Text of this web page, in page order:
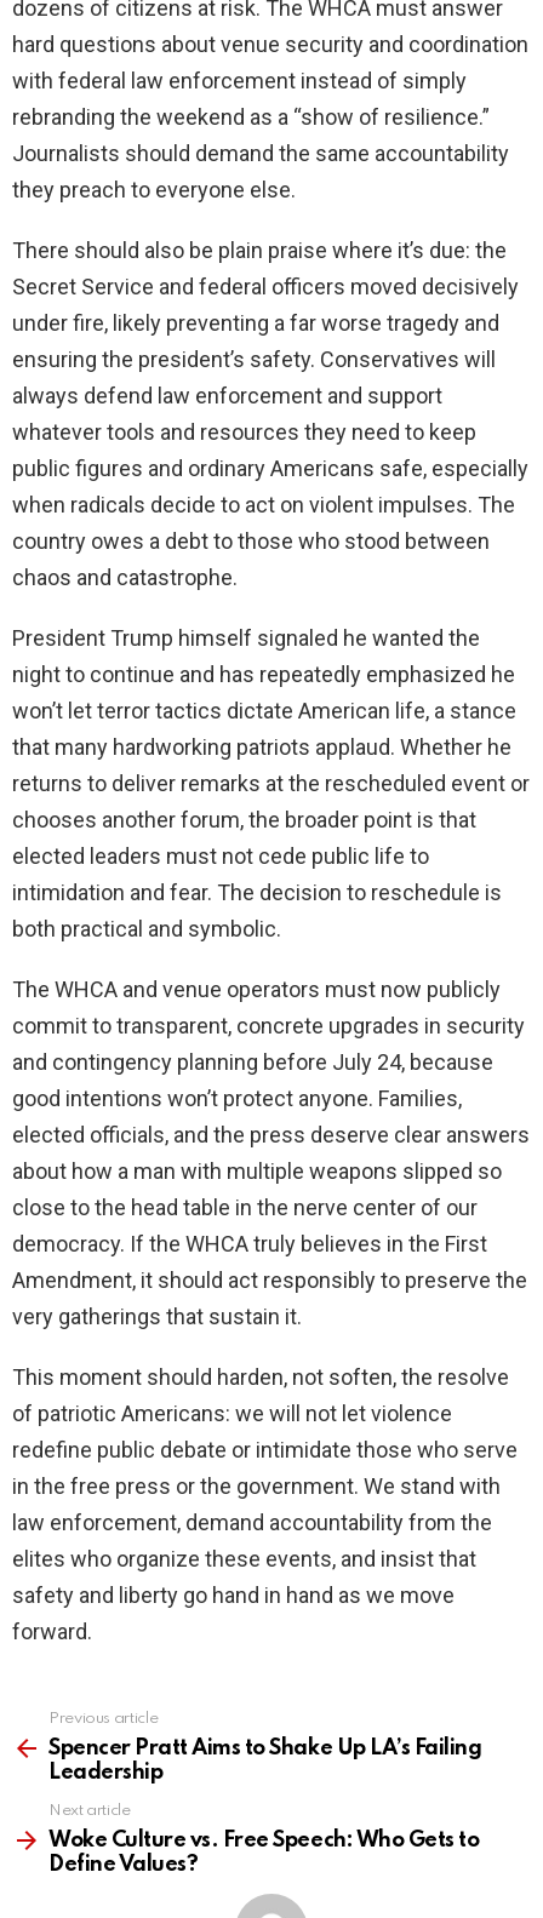
dozens of citizens at risk. The WHCA must answer
hard questions about venue security and coordination
with federal law enforcement instead of simply
rebranding the weekend as a “show of resilience.”
Journalists should demand the same accountability
they preach to everyone else.
There should also be plain praise where it’s due: the
Secret Service and federal officers moved decisively
under fire, likely preventing a far worse tragedy and
ensuring the president’s safety. Conservatives will
always defend law enforcement and support
whatever tools and resources they need to keep
public figures and ordinary Americans safe, especially
when radicals decide to act on violent impulses. The
country owes a debt to those who stood between
chaos and catastrophe.
President Trump himself signaled he wanted the
night to continue and has repeatedly emphasized he
won’t let terror tactics dictate American life, a stance
that many hardworking patriots applaud. Whether he
returns to deliver remarks at the rescheduled event or
chooses another forum, the broader point is that
elected leaders must not cede public life to
intimidation and fear. The decision to reschedule is
both practical and symbolic.
The WHCA and venue operators must now publicly
commit to transparent, concrete upgrades in security
and contingency planning before July 24, because
good intentions won’t protect anyone. Families,
elected officials, and the press deserve clear answers
about how a man with multiple weapons slipped so
close to the head table in the nerve center of our
democracy. If the WHCA truly believes in the First
Amendment, it should act responsibly to preserve the
very gatherings that sustain it.
This moment should harden, not soften, the resolve
of patriotic Americans: we will not let violence
redefine public debate or intimidate those who serve
in the free press or the government. We stand with
law enforcement, demand accountability from the
elites who organize these events, and insist that
safety and liberty go hand in hand as we move
forward.
more
Previous article
Spencer Pratt Aims to Shake Up LA’s Failing
Leadership
Next article
Woke Culture vs. Free Speech: Who Gets to
Define Values?